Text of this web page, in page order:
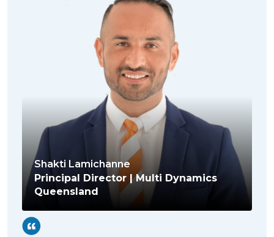
Shakti Lamichanne
Principal Director | Multi Dynamics
Queensland